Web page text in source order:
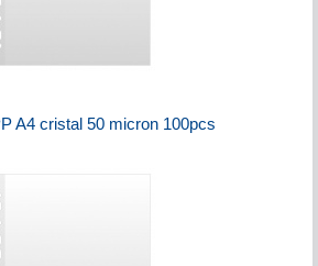
A4 cristal 50 micron 100pcs